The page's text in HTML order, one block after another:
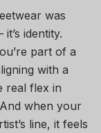
was
identity.
part of a
with a
real flex in
when your
line, it feels